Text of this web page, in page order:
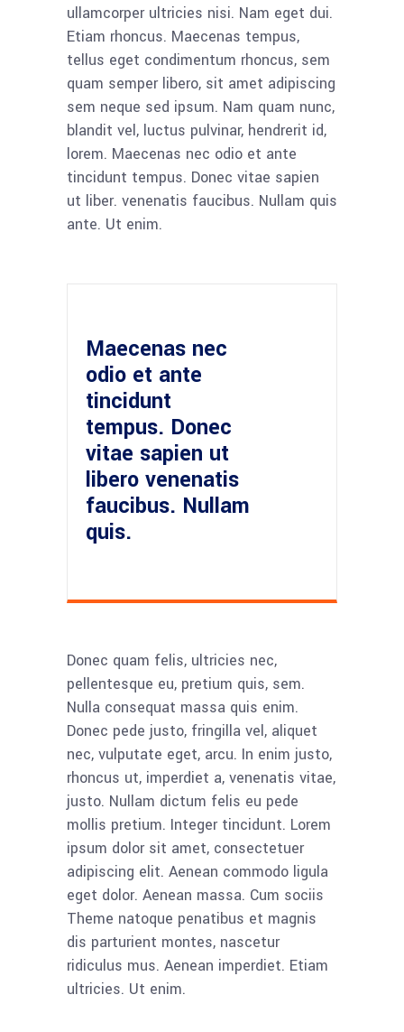
ullamcorper ultricies nisi. Nam eget dui.
Etiam rhoncus. Maecenas tempus,
tellus eget condimentum rhoncus, sem
quam semper libero, sit amet adipiscing
sem neque sed ipsum. Nam quam nunc,
blandit vel, luctus pulvinar, hendrerit id,
lorem. Maecenas nec odio et ante
tincidunt tempus. Donec vitae sapien
ut liber. venenatis faucibus. Nullam quis
ante. Ut enim.
Maecenas nec
odio et ante
tincidunt
tempus. Donec
vitae sapien ut
libero venenatis
faucibus. Nullam
quis.
Donec quam felis, ultricies nec,
pellentesque eu, pretium quis, sem.
Nulla consequat massa quis enim.
Donec pede justo, fringilla vel, aliquet
nec, vulputate eget, arcu. In enim justo,
rhoncus ut, imperdiet a, venenatis vitae,
justo. Nullam dictum felis eu pede
mollis pretium. Integer tincidunt. Lorem
ipsum dolor sit amet, consectetuer
adipiscing elit. Aenean commodo ligula
eget dolor. Aenean massa. Cum sociis
Theme natoque penatibus et magnis
dis parturient montes, nascetur
ridiculus mus. Aenean imperdiet. Etiam
ultricies. Ut enim.